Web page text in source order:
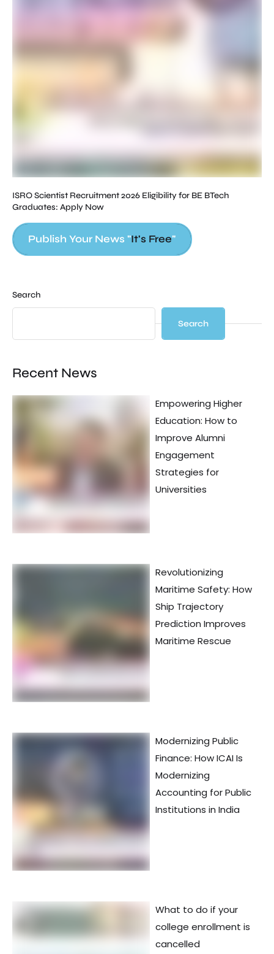
ISRO Scientist Recruitment 2026 Eligibility for BE BTech
Graduates: Apply Now
Publish Your News "It's Free"
Search
Search
Recent News
Empowering Higher
Education: How to
Improve Alumni
Engagement
Strategies for
Universities
Revolutionizing
Maritime Safety: How
Ship Trajectory
Prediction Improves
Maritime Rescue
Modernizing Public
Finance: How ICAI Is
Modernizing
Accounting for Public
Institutions in India
What to do if your
college enrollment is
cancelled